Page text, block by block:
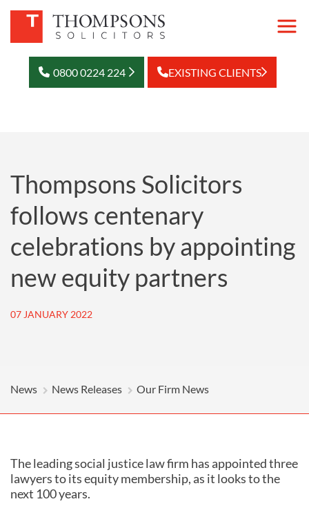
0800 0224 224 EXISTING CLIENTS
Thompsons Solicitors
follows centenary
celebrations by appointing
new equity partners
07 JANUARY 2022
News News Releases Our Firm News
The leading social justice law firm has appointed three
lawyers to its equity membership, as it looks to the
next 100 years.